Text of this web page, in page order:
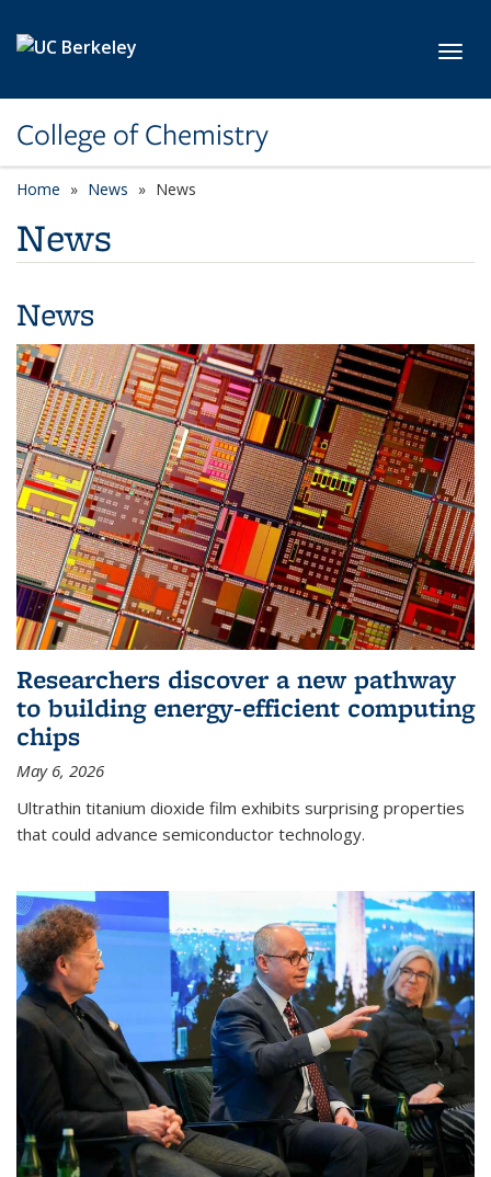
College of Chemistry
Home News News
News
News
Researchers discover a new pathway
to building energy-efficient computing
chips
May 6, 2026
Ultrathin titanium dioxide film exhibits surprising properties
that could advance semiconductor technology.